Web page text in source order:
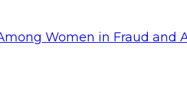
Women in Fraud and